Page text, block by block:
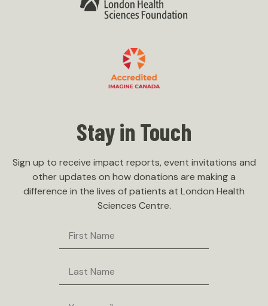
Menu
Stay in Touch
Sign up to receive impact reports, event invitations and
other updates on how donations are making a
difference in the lives of patients at London Health
Sciences Centre.